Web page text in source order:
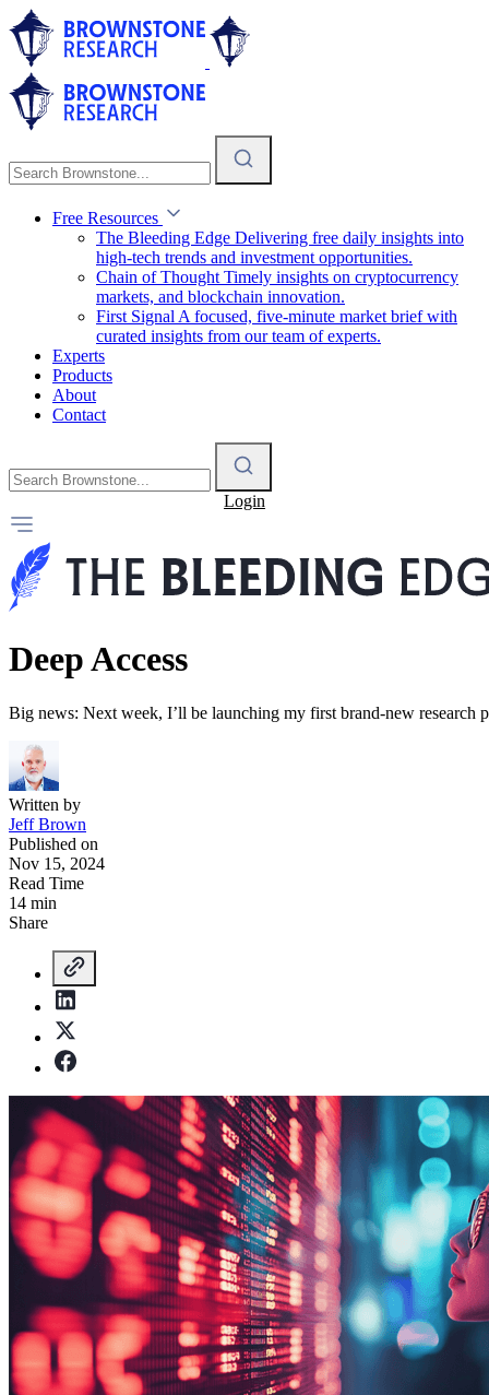
Free Resources
The Bleeding Edge Delivering free daily insights into
high-tech trends and investment opportunities.
Chain of Thought Timely insights on cryptocurrency
markets, and blockchain innovation.
First Signal A focused, five-minute market brief with
curated insights from our team of experts.
Experts
Products
About
Contact
Login
Deep Access
Big news: Next week, I’ll be launching my first brand-new research
Written by
Jeff Brown
Published on
Nov 15, 2024
Read Time
14 min
Share